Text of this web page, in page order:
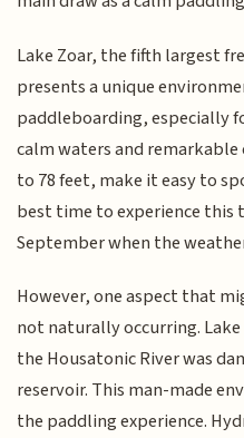
Lake Zoar, the fifth largest
presents a unique
paddleboarding, especially
calm waters and
to 78 feet, make it easy to
best time to experience this
September when the
However, one aspect that
not naturally occurring. Lake
the Housatonic River was
reservoir. This man-made
the paddling experience.